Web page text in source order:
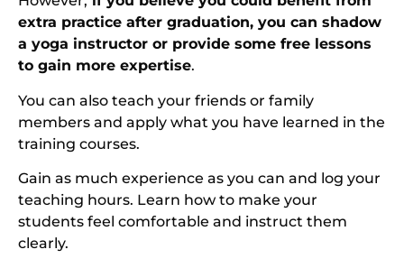
extra practice after graduation, you can shadow
a yoga instructor or provide some free lessons
to gain more expertise.
You can also teach your friends or family
members and apply what you have learned in the
training courses.
Gain as much experience as you can and log your
teaching hours. Learn how to make your
students feel comfortable and instruct them
clearly.